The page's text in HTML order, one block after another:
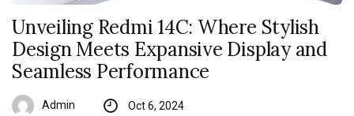
Unveiling Redmi 14C: Where Stylish
Design Meets Expansive Display and
Seamless Performance
Admin Oct 6, 2024